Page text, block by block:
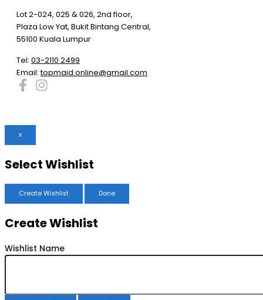
Lot 2-024, 025 & 026, 2nd floor,
Plaza Low Yat, Bukit Bintang Central,
55100 Kuala Lumpur
Tel: 03-2110 2499
Email:topmaid.online@gmail.com
x
Select Wishlist
Create Wishlist Done
Create Wishlist
Wishlist Name